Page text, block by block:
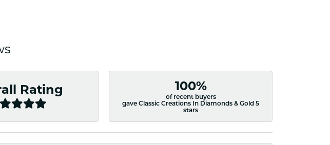
Rating 100%
of recent buyers
gave Classic Creations In Diamonds & Gold 5
stars